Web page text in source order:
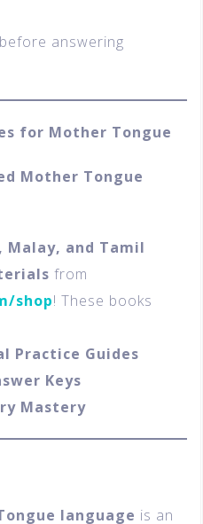
answering
for Mother Tongue
Mother Tongue
Malay, and Tamil
from
shop! These books
Practice Guides
Keys
Mastery
language is an